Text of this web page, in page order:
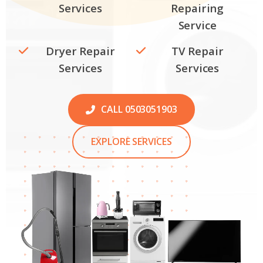
Services
Repairing
Service
Dryer Repair
Services
TV Repair
Services
CALL 0503051903
EXPLORE SERVICES